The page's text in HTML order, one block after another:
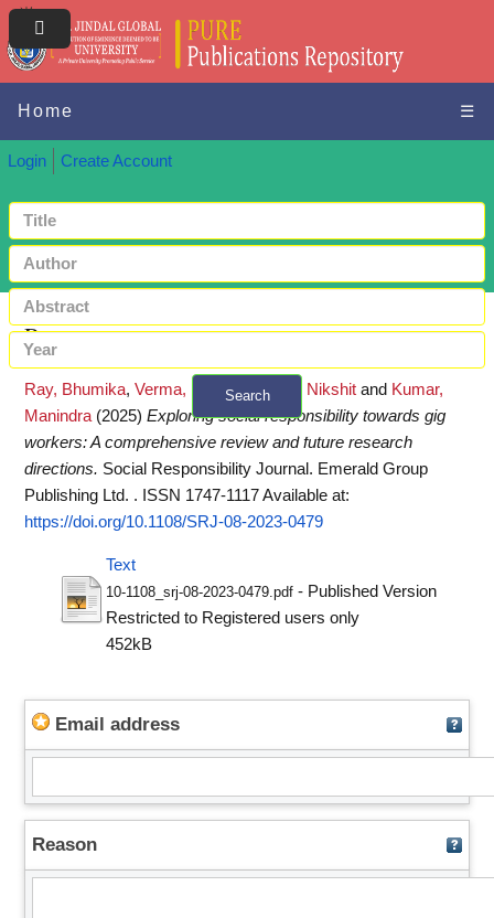
Home ☰
Login Create Account
Search
+ Advanced search
Request a copy
Ray, Bhumika, Verma, Mohit,Gautam, Nikshit and Kumar,
Manindra (2025) Exploring social responsibility towards gig
workers: A comprehensive review and future research
directions. Social Responsibility Journal. Emerald Group
Publishing Ltd. . ISSN 1747-1117Available at:
https://doi.org/10.1108/SRJ-08-2023-0479
Text
10-1108_srj-08-2023-0479.pdf - Published Version
Restricted to Registered users only
452kB
Email address
Reason